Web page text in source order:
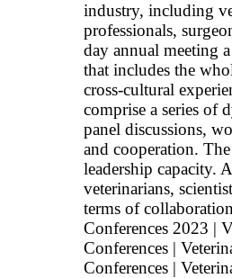
industry, including
professionals,
day annual meeting
that includes the
cross-cultural
comprise a series of
panel discussions,
and cooperation.
leadership capacity.
veterinarians,
terms of
Conferences 2023 |
Conferences |
Conferences |